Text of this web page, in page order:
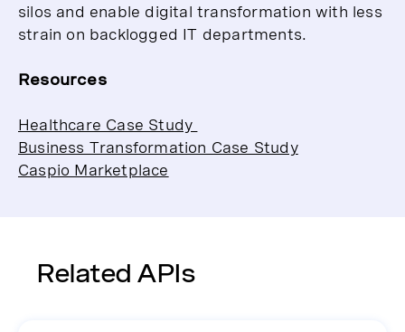
silos and enable digital transformation with less
strain on backlogged IT departments.
Resources
Healthcare Case Study
Business Transformation Case Study
Caspio Marketplace
Related APIs